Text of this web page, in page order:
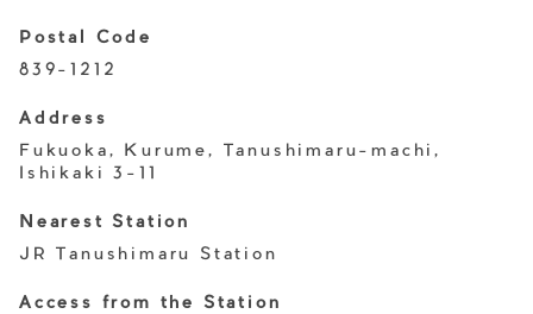
Postal Code
839-1212
Address
Fukuoka, Kurume, Tanushimaru-machi,
Ishikaki 3-11
Nearest Station
JR Tanushimaru Station
Access from the Station